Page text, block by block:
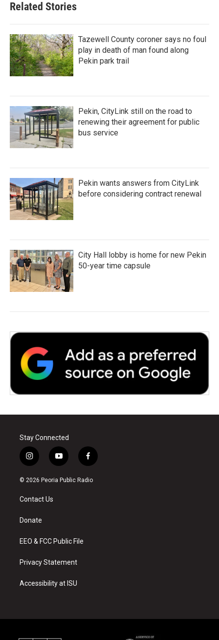
Related Stories
Tazewell County coroner says no foul
play in death of man found along
Pekin park trail
Pekin, CityLink still on the road to
renewing their agreement for public
bus service
Pekin wants answers from CityLink
before considering contract renewal
City Hall lobby is home for new Pekin
50-year time capsule
Stay Connected
i
n
s
a
g
a
y
o
u
f
a
c
© 2026 Peoria Public Radio
Contact Us
Donate
EEO & FCC Public File
Privacy Statement
Accessibility at ISU